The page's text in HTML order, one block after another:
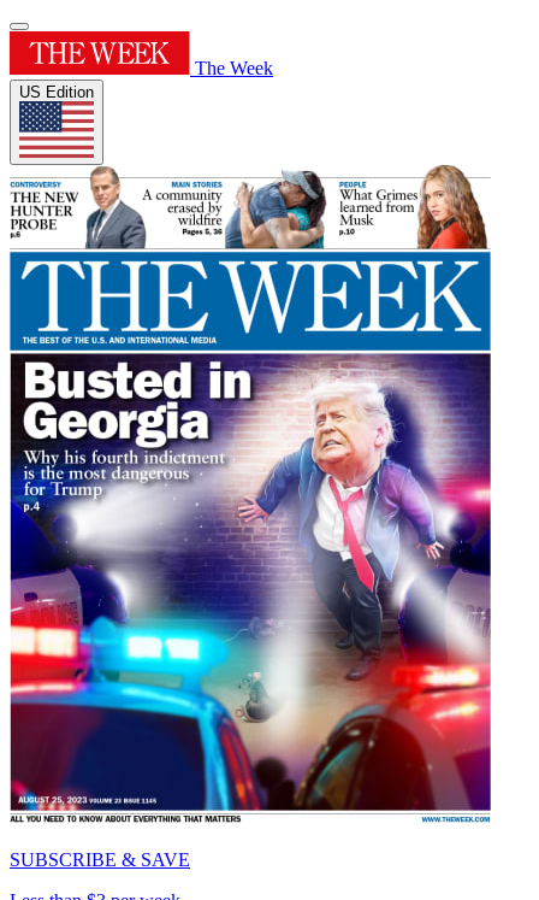
The Week
US Edition
SUBSCRIBE & SAVE